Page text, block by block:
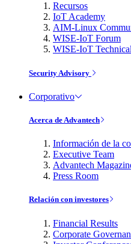
Recursos
IoT Academy
AIM-Linux
WISE-IoT Forum
WISE-IoT
Security Advisory
Corporativo
Acerca de Advantech
Información de la
Executive Team
Advantech
Press Room
Relación con investores
Financial Results
Corporate